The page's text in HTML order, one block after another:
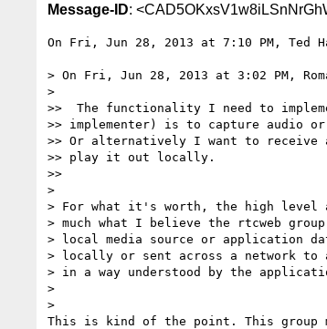
Message-ID:
On Fri, Jun 28, 2013 at 7:10 PM, Ted
> On Fri, Jun 28, 2013 at 3:02 PM,
>
>>  The functionality I need to
>> implementer) is to capture audio
>> Or alternatively I want to receive
>> play it out locally.
>>
>
> For what it's worth, the high level
> much what I believe the rtcweb
> local media source or application
> locally or sent across a network to
> in a way understood by the
>
>
This is kind of the point. This group